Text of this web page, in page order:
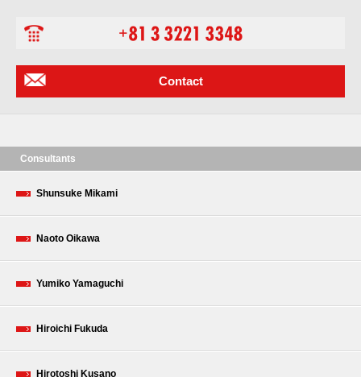
Contact
Consultants
Shunsuke Mikami
Naoto Oikawa
Yumiko Yamaguchi
Hiroichi Fukuda
Hirotoshi Kusano